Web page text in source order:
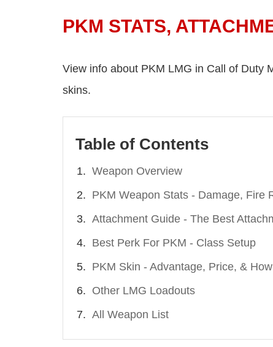
PKM STATS,
View info about PKM LMG in Call of Duty
skins.
Table of Contents
Weapon Overview
PKM Weapon Stats - Damage, Fire
Attachment Guide - The Best
Best Perk For PKM - Class Setup
PKM Skin - Advantage, Price, &
Other LMG Loadouts
All Weapon List